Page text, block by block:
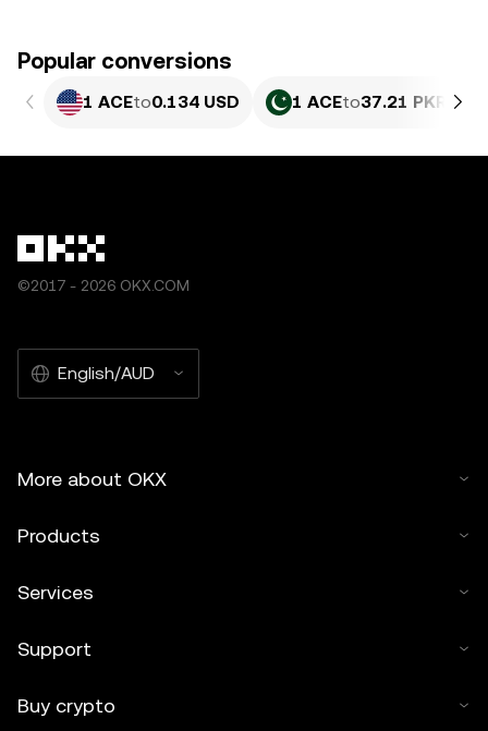
Popular conversions
1 ACEto0.134 USD 1 ACEto37.21 PKR
©2017 - 2026 OKX.COM
English/AUD
More about OKX
Products
Services
Support
Buy crypto